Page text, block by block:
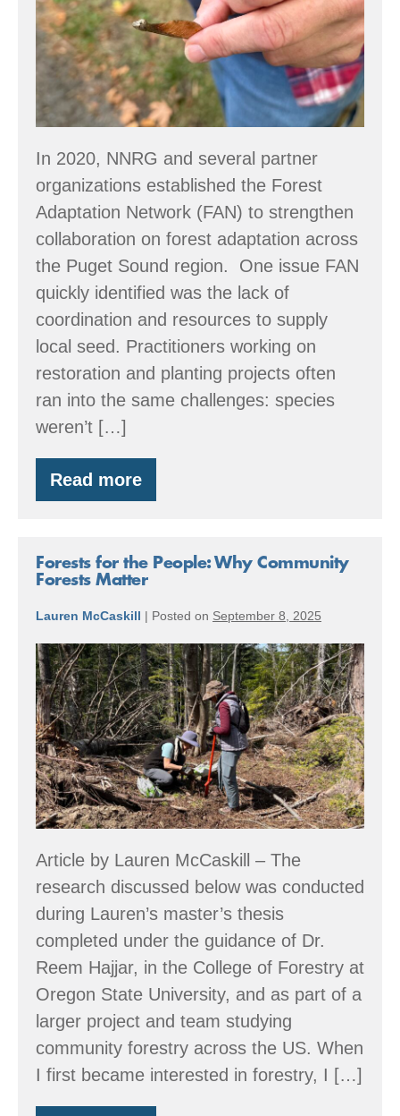
Strengthening
Seed
Supply
in
the
Sound
Region
In 2020, NNRG and several partner
organizations established the Forest
Adaptation Network (FAN) to strengthen
collaboration on forest adaptation across
the Puget Sound region. One issue FAN
quickly identified was the lack of
coordination and resources to supply
local seed. Practitioners working on
restoration and planting projects often
ran into the same challenges: species
weren’t […]
Read more
Planting
the
Seed
Supply
the
Sound
Region
Forests for the People: Why Community
Forests Matter
Lauren McCaskill | Posted on September 8, 2025
Forests
for
the
People:
Why
Community
Forests
Article by Lauren McCaskill – The
research discussed below was conducted
during Lauren’s master’s thesis
completed under the guidance of Dr.
Reem Hajjar, in the College of Forestry at
Oregon State University, and as part of a
larger project and team studying
community forestry across the US. When
I first became interested in forestry, I […]